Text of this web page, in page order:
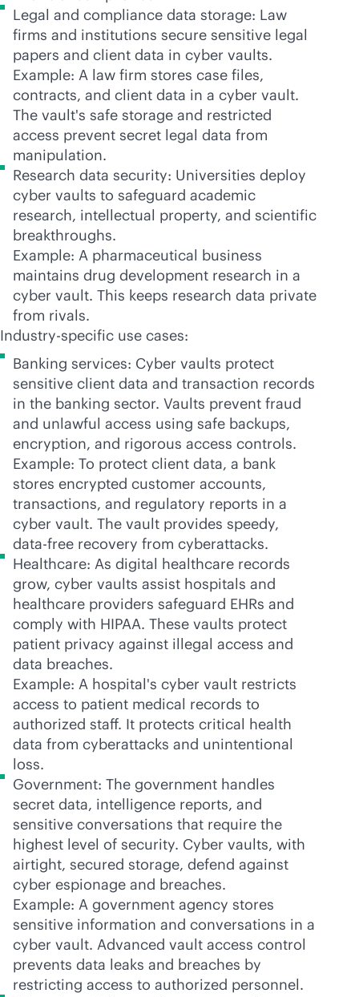
Legal and compliance data storage: Law
firms and institutions secure sensitive legal
papers and client data in cyber vaults.
Example: A law firm stores case files,
contracts, and client data in a cyber vault.
The vault's safe storage and restricted
access prevent secret legal data from
manipulation.
Research data security: Universities deploy
cyber vaults to safeguard academic
research, intellectual property, and scientific
breakthroughs.
Example: A pharmaceutical business
maintains drug development research in a
cyber vault. This keeps research data private
from rivals.
Industry-specific use cases:
Banking services: Cyber vaults protect
sensitive client data and transaction records
in the banking sector. Vaults prevent fraud
and unlawful access using safe backups,
encryption, and rigorous access controls.
Example: To protect client data, a bank
stores encrypted customer accounts,
transactions, and regulatory reports in a
cyber vault. The vault provides speedy,
data-free recovery from cyberattacks.
Healthcare: As digital healthcare records
grow, cyber vaults assist hospitals and
healthcare providers safeguard EHRs and
comply with HIPAA. These vaults protect
patient privacy against illegal access and
data breaches.
Example: A hospital's cyber vault restricts
access to patient medical records to
authorized staff. It protects critical health
data from cyberattacks and unintentional
loss.
Government: The government handles
secret data, intelligence reports, and
sensitive conversations that require the
highest level of security. Cyber vaults, with
airtight, secured storage, defend against
cyber espionage and breaches.
Example: A government agency stores
sensitive information and conversations in a
cyber vault. Advanced vault access control
prevents data leaks and breaches by
restricting access to authorized personnel.